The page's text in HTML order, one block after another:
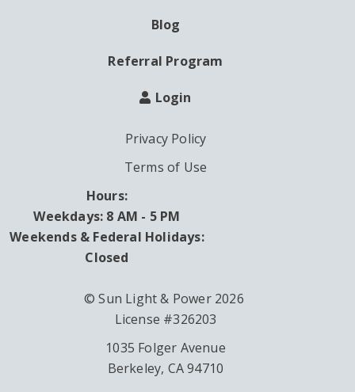
Blog
Referral Program
Login
Privacy Policy
Terms of Use
Hours:
Weekdays: 8 AM - 5 PM
Weekends & Federal Holidays:
Closed
© Sun Light & Power 2026
License #326203
1035 Folger Avenue
Berkeley, CA 94710